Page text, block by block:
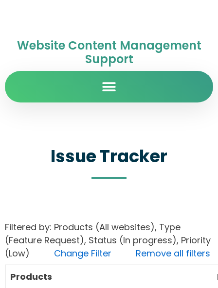
Website Content Management
Support
Issue Tracker
Filtered by: Products (All websites), Type
(Feature Request), Status (In progress), Priority
(Low) Change Filter
Remove all filters
Products